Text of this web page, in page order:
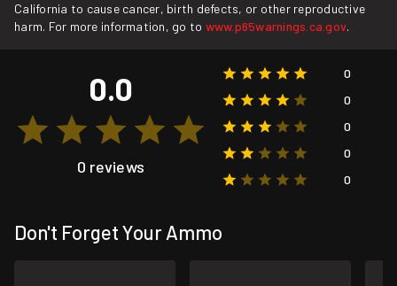
California to cause cancer, birth defects, or other reproductive
harm. For more information, go to www.p65warnings.ca.gov.
0.0
0 reviews
0
0
0
0
0
Don't Forget Your Ammo